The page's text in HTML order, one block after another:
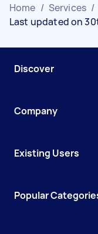
Home / Services /
Last updated on
Discover
Company
Existing Users
Popular